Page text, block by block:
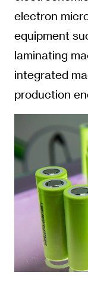
electron
equipment
laminating
integrated
production